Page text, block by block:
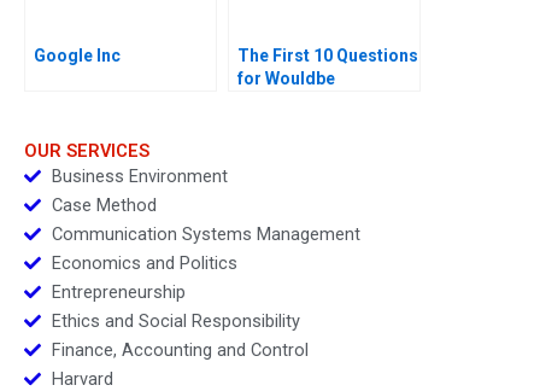
Google Inc
The First 10 Questions
for Wouldbe
OUR SERVICES
Business Environment
Case Method
Communication Systems Management
Economics and Politics
Entrepreneurship
Ethics and Social Responsibility
Finance, Accounting and Control
Harvard